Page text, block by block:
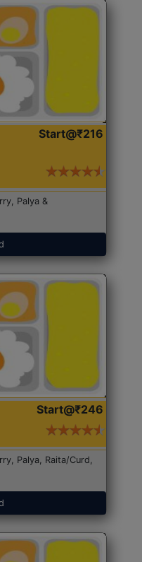
Start@₹216
Palya &
Start@₹246
Palya, Raita/Curd,